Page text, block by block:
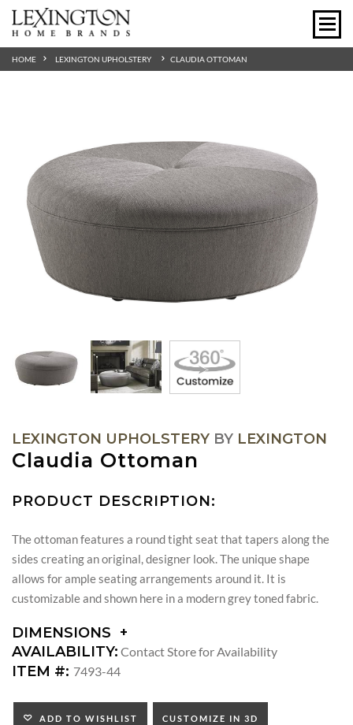
HOME LEXINGTON UPHOLSTERY CLAUDIA OTTOMAN
LEXINGTON UPHOLSTERY BY LEXINGTON
Claudia Ottoman
PRODUCT DESCRIPTION:
The ottoman features a round tight seat that tapers along the
sides creating an original, designer look. The unique shape
allows for ample seating arrangements around it. It is
customizable and shown here in a modern grey toned fabric.
DIMENSIONS
DIMENSIONS:
SEAT
AVAILABILITY: Contact Store for Availability
ITEM #: 7493-44
ADD TO WISHLIST CUSTOMIZE IN 3D